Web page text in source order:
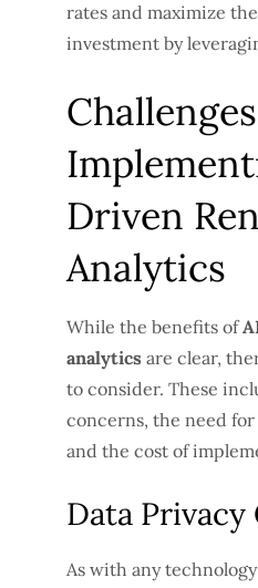
rates and maximize
investment by
Driven
Analytics
While the benefits of
analytics are clear,
to consider. These
concerns, the need
and the cost of
Data Privacy
As with any